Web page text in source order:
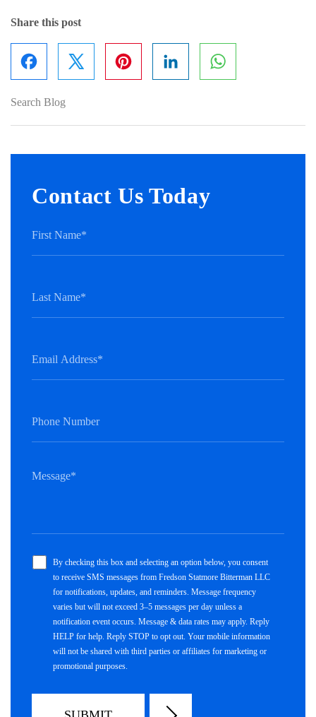
Share this post
Facebook Pinterest LinkedIn
Contact Us Today
By checking this box and selecting an option below, you consent
to receive SMS messages from Fredson Statmore Bitterman LLC
for notifications, updates, and reminders. Message frequency
varies but will not exceed 3–5 messages per day unless a
notification event occurs. Message & data rates may apply. Reply
HELP for help. Reply STOP to opt out. Your mobile information
will not be shared with third parties or affiliates for marketing or
promotional purposes.